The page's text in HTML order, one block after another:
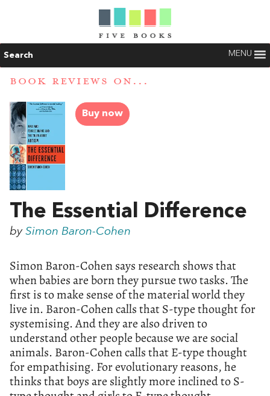
Search MENU
BOOK REVIEWS ON...
Buy now
The Essential Difference
by Simon Baron-Cohen
Simon Baron-Cohen says research shows that
when babies are born they pursue two tasks. The
first is to make sense of the material world they
live in. Baron-Cohen calls that S-type thought for
systemising. And they are also driven to
understand other people because we are social
animals. Baron-Cohen calls that E-type thought
for empathising. For evolutionary reasons, he
thinks that boys are slightly more inclined to S-